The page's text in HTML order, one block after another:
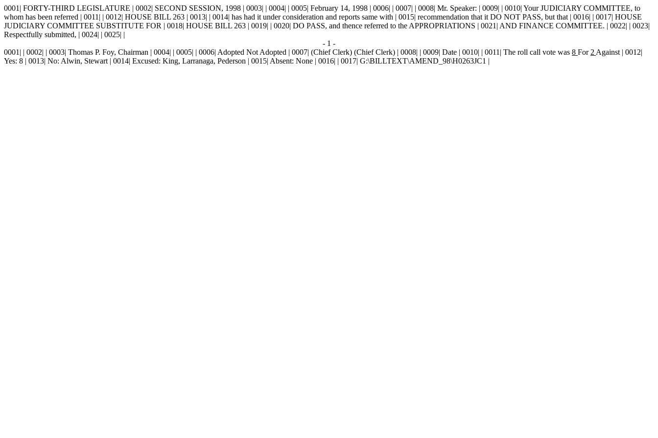
0001| FORTY-THIRD LEGISLATURE | 0002| SECOND SESSION, 1998 | 0003| | 0004| | 0005| February 14, 1998 | 0006| | 0007| | 0008| Mr. Speaker: | 0009| | 0010| Your JUDICIARY COMMITTEE, to
whom has been referred | 0011| | 0012| HOUSE BILL 263 | 0013| | 0014| has had it under consideration and reports same with | 0015| recommendation that it DO NOT PASS, but that | 0016| | 0017| HOUSE
JUDICIARY COMMITTEE SUBSTITUTE FOR | 0018| HOUSE BILL 263 | 0019| | 0020| DO PASS, and thence referred to the APPROPRIATIONS | 0021| AND FINANCE COMMITTEE. | 0022| | 0023|
Respectfully submitted, | 0024| | 0025| |
- 1 -
0001| | 0002| | 0003| Thomas P. Foy, Chairman | 0004| | 0005| | 0006| Adopted Not Adopted | 0007| (Chief Clerk) (Chief Clerk) | 0008| | 0009| Date | 0010| | 0011| The roll call vote was 8 For 2 Against | 0012|
Yes: 8 | 0013| No: Alwin, Stewart | 0014| Excused: King, Larranaga, Pederson | 0015| Absent: None | 0016| | 0017| G:\BILLTEXT\AMEND_98\H0263JC1 |